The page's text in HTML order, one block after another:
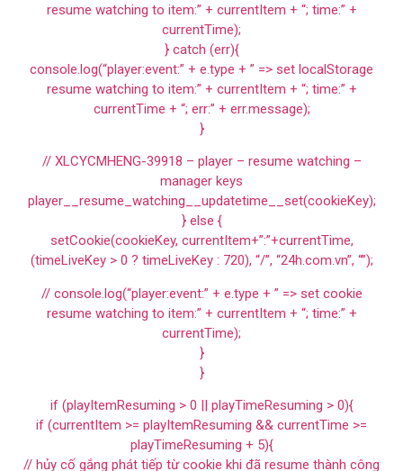
resume watching to item:” + currentItem + “; time:” +
currentTime);
} catch (err){
console.log(“player:event:” + e.type + ” => set localStorage
resume watching to item:” + currentItem + “; time:” +
currentTime + “; err:” + err.message);
}
// XLCYCMHENG-39918 – player – resume watching –
manager keys
player__resume_watching__updatetime__set(cookieKey);
} else {
setCookie(cookieKey, currentItem+”:”+currentTime,
(timeLiveKey > 0 ? timeLiveKey : 720), “/”, “24h.com.vn”, “”);
// console.log(“player:event:” + e.type + ” => set cookie
resume watching to item:” + currentItem + “; time:” +
currentTime);
}
}
if (playItemResuming > 0 || playTimeResuming > 0){
if (currentItem >= playItemResuming && currentTime >=
playTimeResuming + 5){
// hủy cố gắng phát tiếp từ cookie khi đã resume thành công